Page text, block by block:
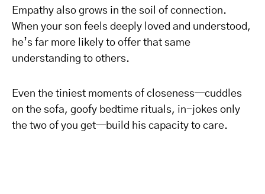
Empathy also grows in the soil of connection.
When your son feels deeply loved and understood,
he’s far more likely to offer that same
understanding to others.
Even the tiniest moments of closeness—cuddles
on the sofa, goofy bedtime rituals, in-jokes only
the two of you get—build his capacity to care.